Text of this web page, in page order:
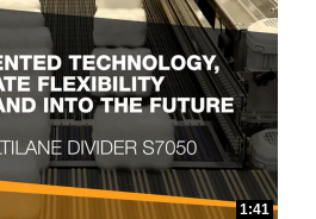
d
e
1:41